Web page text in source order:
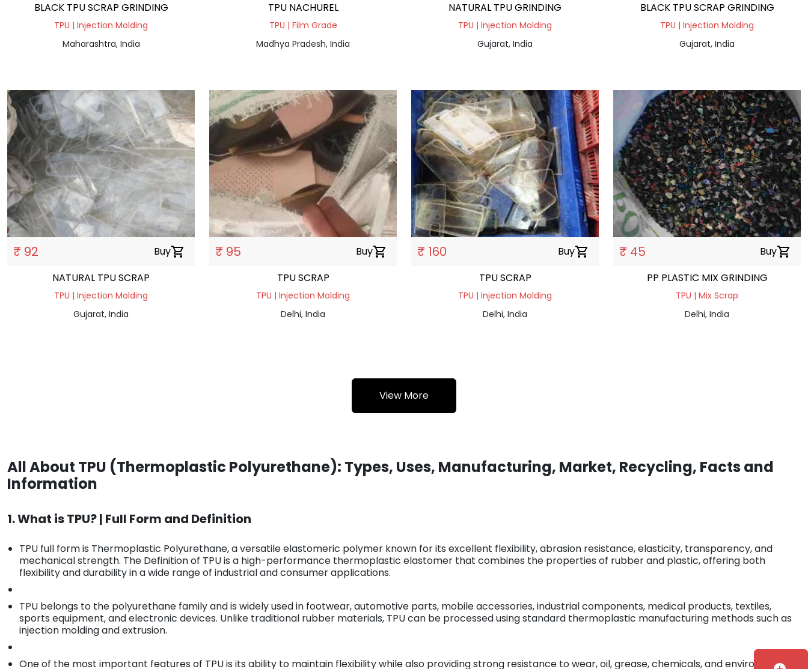
BLACK TPU SCRAP GRINDING
TPU | Injection Molding
Maharashtra, India
TPU NACHUREL
TPU | Film Grade
Madhya Pradesh, India
NATURAL TPU GRINDING
TPU | Injection Molding
Gujarat, India
BLACK TPU SCRAP GRINDING
TPU | Injection Molding
Gujarat, India
₹ 92 Buyshopping_cart
NATURAL TPU SCRAP
TPU | Injection Molding
Gujarat, India
₹ 95 Buyshopping_cart
TPU SCRAP
TPU | Injection Molding
Delhi, India
₹ 160 Buyshopping_cart
TPU SCRAP
TPU | Injection Molding
Delhi, India
₹ 45 Buyshopping_cart
PP PLASTIC MIX GRINDING
TPU | Mix Scrap
Delhi, India
View More
All About TPU (Thermoplastic Polyurethane): Types, Uses, Manufacturing, Market, Recycling, Facts and
Information
1. What is TPU? | Full Form and Definition
TPU full form is Thermoplastic Polyurethane, a versatile elastomeric polymer known for its excellent flexibility, abrasion resistance, elasticity, transparency, and
mechanical strength. The Definition of TPU is a high-performance thermoplastic elastomer that combines the properties of rubber and plastic, offering both
flexibility and durability in a wide range of industrial and consumer applications.
TPU belongs to the polyurethane family and is widely used in footwear, automotive parts, mobile accessories, industrial components, medical products, textiles,
sports equipment, and electronic devices. Unlike traditional rubber materials, TPU can be processed using standard thermoplastic manufacturing methods such as
injection molding and extrusion.
One of the most important features of TPU is its ability to maintain flexibility while also providing strong resistance to wear, oil, grease, chemicals, and environmental